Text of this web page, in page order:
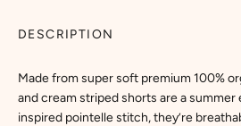
DESCRIPTION
Made from super soft premium 100%
and cream striped shorts are a
inspired pointelle stitch, they’re